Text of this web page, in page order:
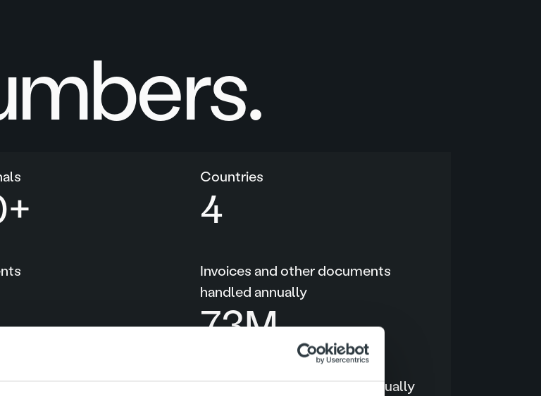
+
Countries
4
Invoices and other documents
handled annually
140M
among Ropo One™
Ropo One™ user sessions annually